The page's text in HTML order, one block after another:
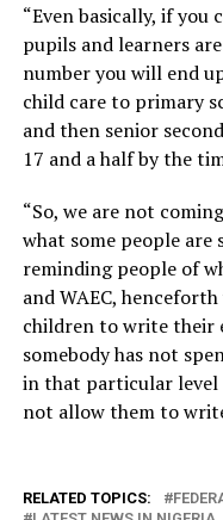
“Even basically, if you
pupils and learners
number you will end
child care to primary
and then senior
17 and a half by the
“So, we are not
what some people are
reminding people of
and WAEC,
children to write their
somebody has not
in that particular level
not allow them to
RELATED TOPICS: